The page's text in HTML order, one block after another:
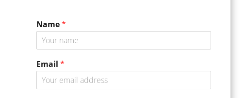
Name*
o
r
r
Email *